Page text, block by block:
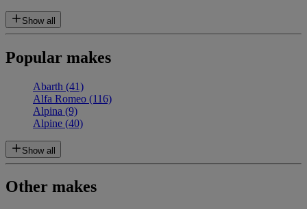
Show all
Popular makes
Abarth (41)
Alfa Romeo (116)
Alpina (9)
Alpine (40)
Show all
Other makes